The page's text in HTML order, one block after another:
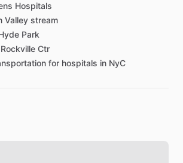
Hospitals
Valley stream
Park
Rockville Ctr
for hospitals in NyC